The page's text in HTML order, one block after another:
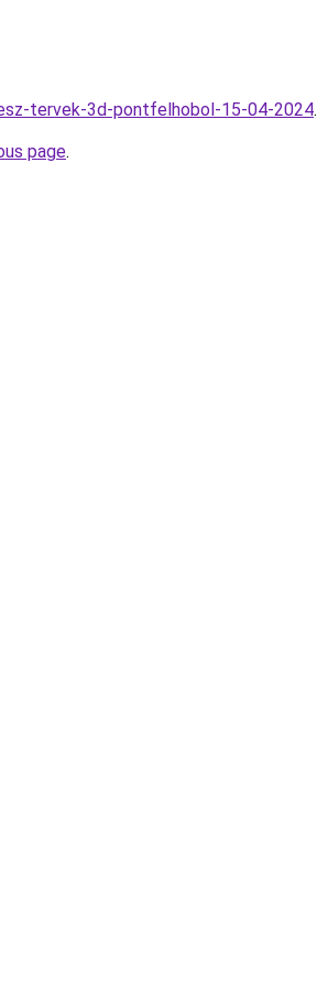
tervek-3d-pontfelhobol-15-04-2024.
page.